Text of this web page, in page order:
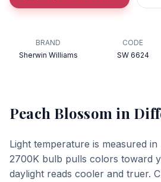
BRAND
Sherwin Williams
CODE
SW 6624
Peach Blossom in
Light temperature is measured in
2700K bulb pulls colors toward
daylight reads cooler and truer.